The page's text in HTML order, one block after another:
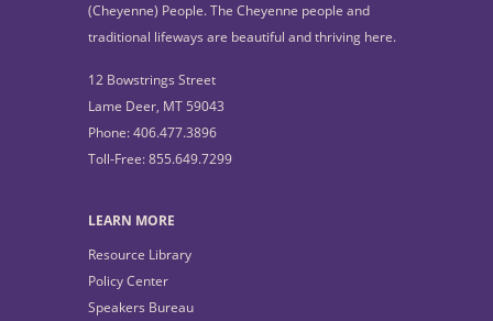
(Cheyenne) People. The Cheyenne people and
traditional lifeways are beautiful and thriving here.
12 Bowstrings Street
Lame Deer, MT 59043
Phone: 406.477.3896
Toll-Free: 855.649.7299
LEARN MORE
Resource Library
Policy Center
Speakers Bureau